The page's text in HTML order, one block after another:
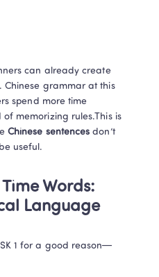
can already create
Chinese grammar at this
spend more time
memorizing rules.This is
Chinese sentences don’t
useful.
Words:
Language
1 for a good reason—